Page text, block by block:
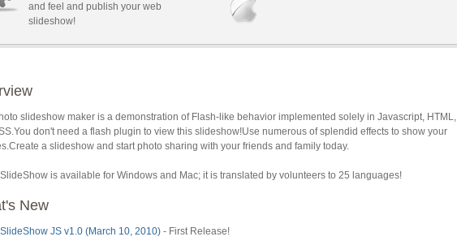
and feel and publish your web
slideshow!
slideshow maker is a demonstration of Flash-like behavior implemented solely in Javascript, HTML,
don't need a flash plugin to view this slideshow!Use numerous of splendid effects to show your
a slideshow and start photo sharing with your friends and family today.
is available for Windows and Mac; it is translated by volunteers to 25 languages!
New
JS v1.0 (March 10, 2010) - First Release!